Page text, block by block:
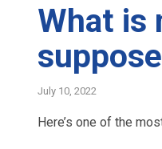
What is
July 10, 2022
Here’s one of the